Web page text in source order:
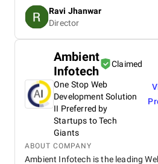
smooth navigation to mobile
secure payment integration,
handled with professionalism.
the project on time and
This website has significantly
presence and helped us
customers online.
Ravi Jhanwar
Director
Ambient
Infotech
Claimed
One Stop Web
Development Solution
II Preferred by
Startups to Tech
Giants
ABOUT COMPANY
Ambient Infotech is the leading